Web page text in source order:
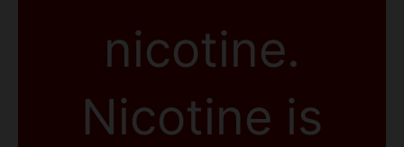
nicotine.
Nicotine is